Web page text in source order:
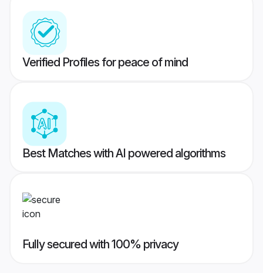
Verified Profiles for peace of mind
Best Matches with AI powered algorithms
Fully secured with 100% privacy